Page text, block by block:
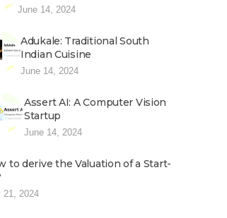
June 14, 2024
Adukale: Traditional South
Indian Cuisine
June 14, 2024
Assert AI: A Computer Vision
Startup
June 14, 2024
to derive the Valuation of a Start-
21, 2024